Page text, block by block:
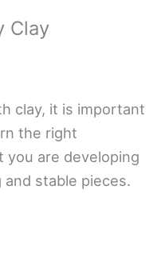
Clay
clay, it is important
the right
are developing
stable pieces.